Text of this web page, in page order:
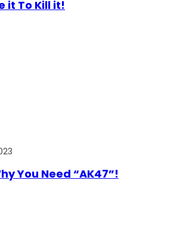
it To Kill it!
You Need “AK47”!